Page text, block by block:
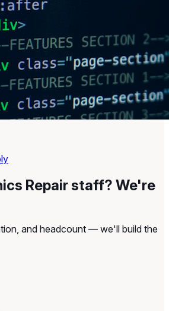
Repair staff? We're
and headcount — we'll build the